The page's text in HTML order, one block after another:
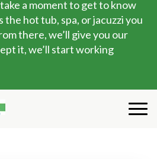
a moment to get to know
the hot tub, spa, or jacuzzi you
there, we’ll give you our
it, we’ll start working